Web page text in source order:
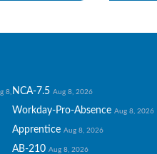
8, NCA-7.5 Aug 8, 2026
Workday-Pro-Absence Aug 8, 2026
Apprentice Aug 8, 2026
AB-210 Aug 8, 2026